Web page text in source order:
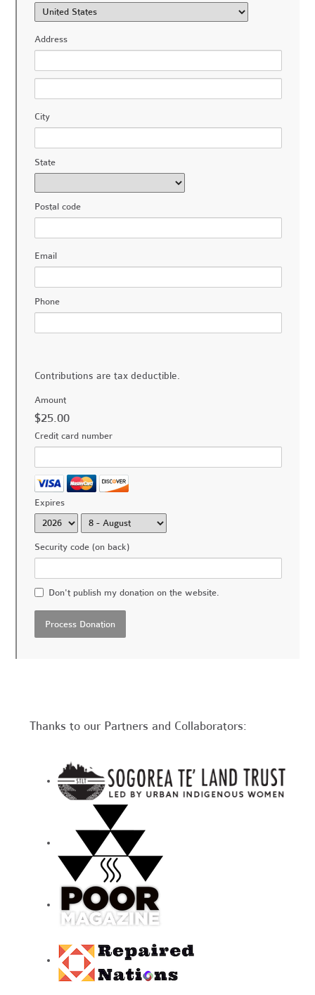
Address
City
State
Postal code
Email
Phone
Contributions are tax deductible.
Amount
$25.00
Credit card number
Expires
Security code (on back)
Don't publish my donation on the website.
Thanks to our Partners and Collaborators: